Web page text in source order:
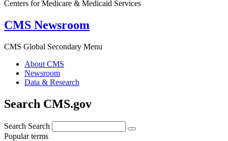
Centers for Medicare & Medicaid Services
CMS Newsroom
CMS Global Secondary Menu
About CMS
Newsroom
Data & Research
Search CMS.gov
Search Search
Popular terms